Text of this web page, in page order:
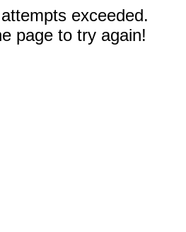
exceeded.
page to try again!